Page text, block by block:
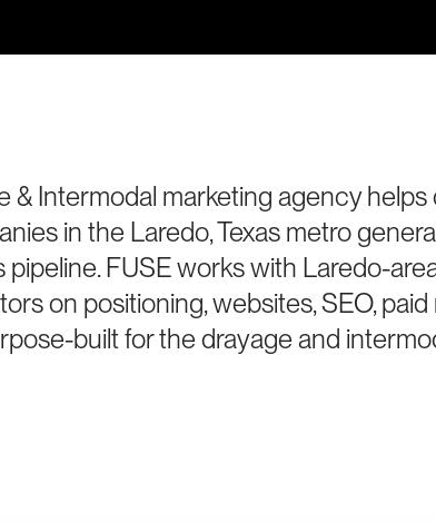
& Intermodal marketing agency helps
in the Laredo, Texas metro
FUSE works with Laredo-
on positioning, websites, SEO,
built for the drayage and